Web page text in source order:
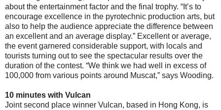
about the entertainment factor and the final trophy. “It’s to
encourage excellence in the pyrotechnic production arts, but
also to help the audience appreciate the difference between
an excellent and an average display.” Excellent or average,
the event garnered considerable support, with locals and
tourists turning out to see the spectacular results over the
duration of the contest. “We think we had well in excess of
100,000 from various points around Muscat,” says Wooding.
10 minutes with Vulcan
Joint second place winner Vulcan, based in Hong Kong, is